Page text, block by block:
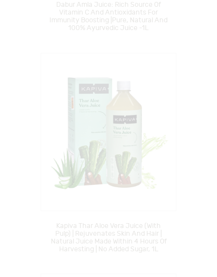
Dabur Amla Juice: Rich Source Of
Vitamin C And Antioxidants For
Immunity Boosting |Pure, Natural And
100% Ayurvedic Juice -1L
Kapiva Thar Aloe Vera Juice (with
Pulp) | Rejuvenates Skin And Hair |
Natural Juice Made Within 4 Hours Of
Harvesting | No Added Sugar, 1L